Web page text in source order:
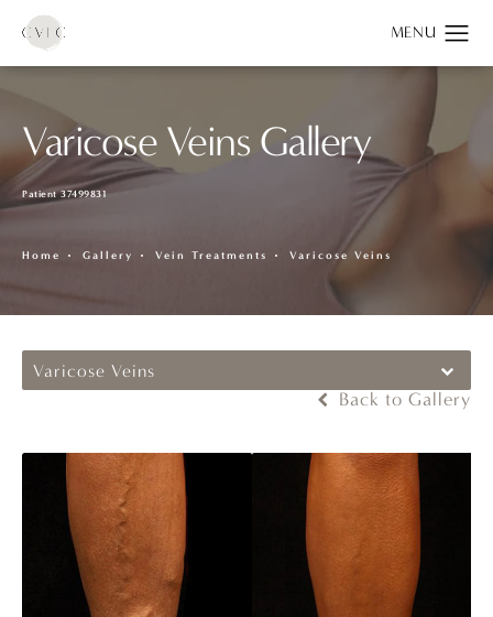
Varicose Veins Gallery
Patient 37499831
Home Gallery Vein Treatments Varicose Veins
Varicose Veins
Back to Gallery